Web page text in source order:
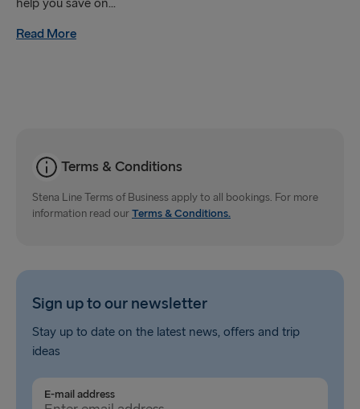
THE REST OF EUROPE
Rostock → Trelleborg
Gdynia → Karlskrona
Gothenburg → Kiel
Gothenburg → Frederikshavn
Trelleborg → Rostock
help you save on...
Read More
Terms & Conditions
Stena Line Terms of Business apply to all bookings. For more
information read ourTerms & Conditions.
Sign up to our newsletter
Stay up to date on the latest news, offers and trip
ideas
E-mail address